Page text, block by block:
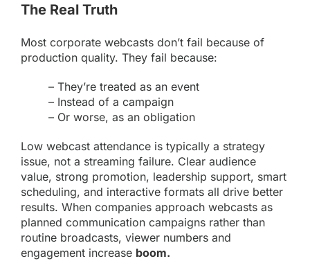
The Real Truth
Most corporate webcasts don’t fail because of
production quality. They fail because:
– They’re treated as an event
– Instead of a campaign
– Or worse, as an obligation
Low webcast attendance is typically a strategy
issue, not a streaming failure. Clear audience
value, strong promotion, leadership support, smart
scheduling, and interactive formats all drive better
results. When companies approach webcasts as
planned communication campaigns rather than
routine broadcasts, viewer numbers and
engagement increase boom.